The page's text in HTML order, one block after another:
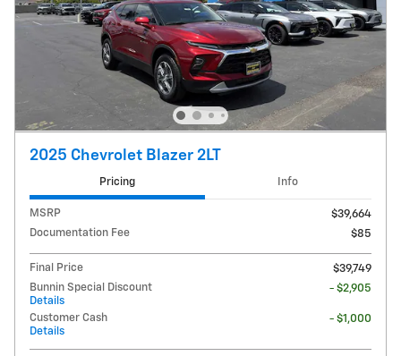
2025 Chevrolet Blazer 2LT
Pricing Info
MSRP
$39,664
Documentation Fee
$85
Final Price
$39,749
Bunnin Special Discount
Details
- $2,905
Customer Cash
Details
- $1,000